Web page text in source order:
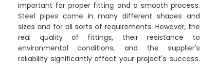
important for proper fitting and a smooth process.
Steel pipes come in many different shapes and
sizes and for all sorts of requirements. However, the
real quality of fittings, their resistance to
environmental conditions, and the supplier's
reliability significantly affect your project's success.